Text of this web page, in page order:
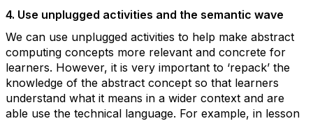
4. Use unplugged activities and the semantic wave
We can use unplugged activities to help make abstract
computing concepts more relevant and concrete for
learners. However, it is very important to ‘repack’ the
knowledge of the abstract concept so that learners
understand what it means in a wider context and are
able use the technical language. For example, in lesson